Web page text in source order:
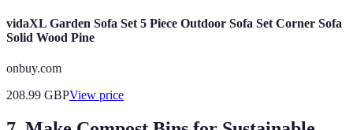
vidaXL Garden Sofa Set 5 Piece Outdoor Sofa Set Corner Sofa
Solid Wood Pine
onbuy.com
208.99 GBPView price